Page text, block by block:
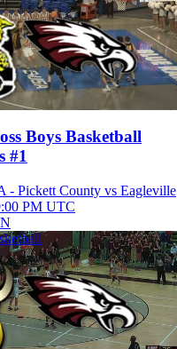
Boys Basketball
#1
- Pickett County vs Eagleville
PM UTC